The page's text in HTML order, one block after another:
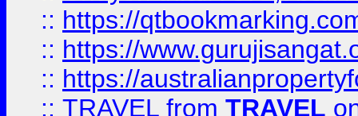
:: https://
:: https://
:: https://
:: TRAVEL from TRAVEL